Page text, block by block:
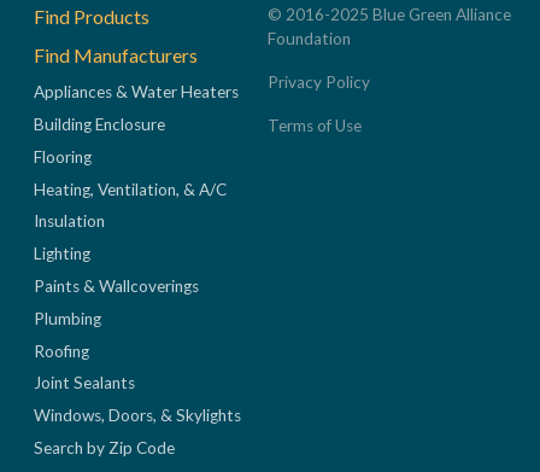
Footer
Find Products
Find Manufacturers
Appliances & Water Heaters
Building Enclosure
Flooring
Heating, Ventilation, & A/C
Insulation
Lighting
Paints & Wallcoverings
Plumbing
Roofing
Joint Sealants
Windows, Doors, & Skylights
Search by Zip Code
© 2016-2025 Blue Green Alliance
Foundation
Privacy Policy
Terms of Use